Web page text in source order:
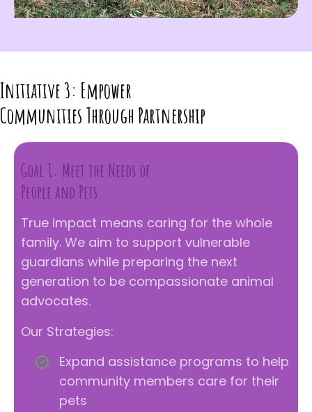
Initiative 3: Empower
Communities Through Partnership
Goal 1: Meet the Needs of
People and Pets
True impact means caring for the whole
family. We aim to support vulnerable
guardians while preparing the next
generation to be compassionate animal
advocates.
Our Strategies:
Expand assistance programs to help
community members care for their
pets